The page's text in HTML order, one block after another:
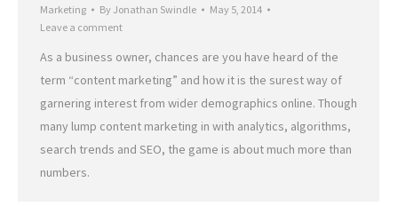
Marketing By Jonathan Swindle
May 5, 2014
Leave a comment
As a business owner, chances are you have heard of the
term “content marketing” and how it is the surest way of
garnering interest from wider demographics online. Though
many lump content marketing in with analytics, algorithms,
search trends and SEO, the game is about much more than
numbers.